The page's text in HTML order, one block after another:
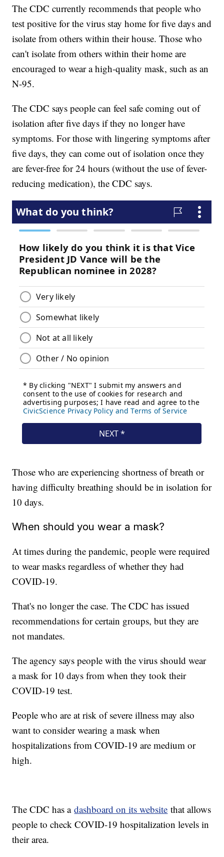
The CDC currently recommends that people who
test positive for the virus stay home for five days and
isolate from others within their house. Those who
can't isolate from others within their home are
encouraged to wear a high-quality mask, such as an
N-95.
The CDC says people can feel safe coming out of
isolation after five days if they no longer have
symptoms. For those with lingering symptoms after
five days, they can come out of isolation once they
are fever-free for 24 hours (without the use of fever-
reducing medication), the CDC says.
Those who are experiencing shortness of breath or
having difficulty breathing should be in isolation for
10 days.
When should you wear a mask?
At times during the pandemic, people were required
to wear masks regardless of whether they had
COVID-19.
That's no longer the case. The CDC has issued
recommendations for certain groups, but they are
not mandates.
The agency says people with the virus should wear
a mask for 10 days from when they took their
COVID-19 test.
People who are at risk of severe illness may also
want to consider wearing a mask when
hospitalizations from COVID-19 are medium or
high.
The CDC has adashboard on its website that allows
people to check COVID-19 hospitalization levels in
their area.